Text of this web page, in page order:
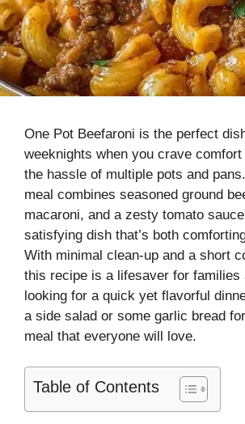
One Pot Beefaroni is the perfect
weeknights when you crave
the hassle of multiple pots and
meal combines seasoned ground
macaroni, and a zesty tomato
satisfying dish that’s both
With minimal clean-up and a short
this recipe is a lifesaver for families
looking for a quick yet flavorful
a side salad or some garlic bread
meal that everyone will love.
Table of Contents